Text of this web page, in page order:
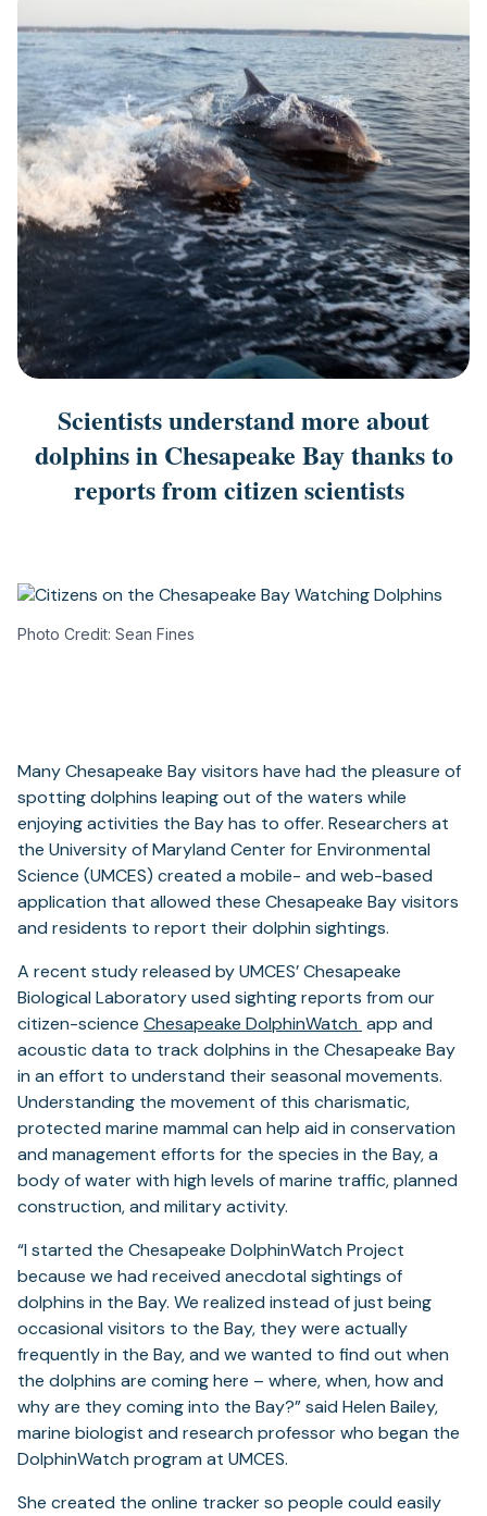
Scientists understand more about
dolphins in Chesapeake Bay thanks to
reports from citizen scientists
Photo Credit: Sean Fines
Many Chesapeake Bay visitors have had the pleasure of
spotting dolphins leaping out of the waters while
enjoying activities the Bay has to offer. Researchers at
the University of Maryland Center for Environmental
Science (UMCES) created a mobile- and web-based
application that allowed these Chesapeake Bay visitors
and residents to report their dolphin sightings.
A recent study released by UMCES’ Chesapeake
Biological Laboratory used sighting reports from our
citizen-science Chesapeake DolphinWatch app and
acoustic data to track dolphins in the Chesapeake Bay
in an effort to understand their seasonal movements.
Understanding the movement of this charismatic,
protected marine mammal can help aid in conservation
and management efforts for the species in the Bay, a
body of water with high levels of marine traffic, planned
construction, and military activity.
“I started the Chesapeake DolphinWatch Project
because we had received anecdotal sightings of
dolphins in the Bay. We realized instead of just being
occasional visitors to the Bay, they were actually
frequently in the Bay, and we wanted to find out when
the dolphins are coming here – where, when, how and
why are they coming into the Bay?” said Helen Bailey,
marine biologist and research professor who began the
DolphinWatch program at UMCES.
She created the online tracker so people could easily